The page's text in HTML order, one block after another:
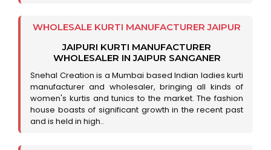
WHOLESALE KURTI MANUFACTURER JAIPUR
JAIPURI KURTI MANUFACTURER
WHOLESALER IN JAIPUR SANGANER
Snehal Creation is a Mumbai based Indian ladies kurti
manufacturer and wholesaler, bringing all kinds of
women's kurtis and tunics to the market. The fashion
house boasts of significant growth in the recent past
and is held in high..